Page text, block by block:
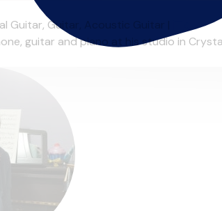
Guitar, Guitar,
guitar and piano at his studio in